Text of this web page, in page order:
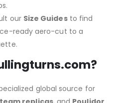
our Size Guidesto find
ready aero-cut to a
global source for